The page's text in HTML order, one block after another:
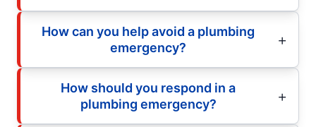
How can you help avoid a plumbing
emergency?
How should you respond in a
plumbing emergency?